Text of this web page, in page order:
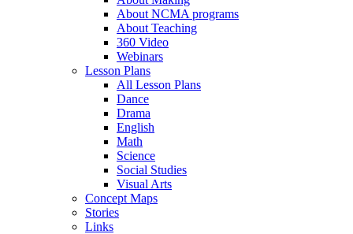
About NCMA programs
About Teaching
360 Video
Webinars
Lesson Plans
All Lesson Plans
Dance
Drama
English
Math
Science
Social Studies
Visual Arts
Concept Maps
Stories
Links